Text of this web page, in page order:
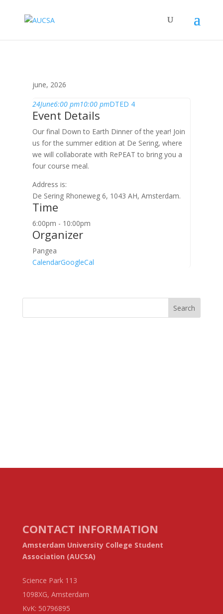
june, 2026
24June6:00 pm10:00 pmDTED 4
Event Details
Our final Down to Earth Dinner of the year! Join
us for the summer edition at De Sering, where
we will collaborate with RePEAT to bring you a
four course meal.
Address is:
De Sering Rhoneweg 6, 1043 AH, Amsterdam.
Time
6:00pm - 10:00pm
Organizer
Pangea
CalendarGoogleCal
Search
CONTACT INFORMATION
Amsterdam University College Student
Association (AUCSA)
Science Park 113
1098XG, Amsterdam
KvK: 50796895